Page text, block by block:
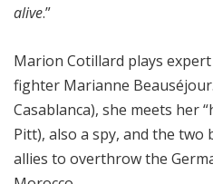
alive.”
Marion Cotillard plays
fighter Marianne
Casablanca), she meets her
Pitt), also a spy, and the two
allies to overthrow the